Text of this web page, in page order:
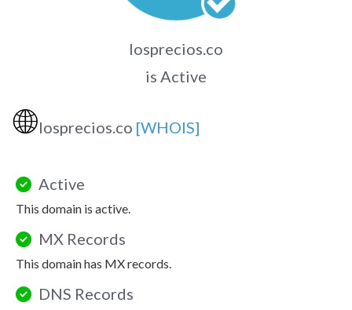
losprecios.co
is Active
🌐losprecios.co [WHOIS]
Active
This domain is active.
MX Records
This domain has MX records.
DNS Records